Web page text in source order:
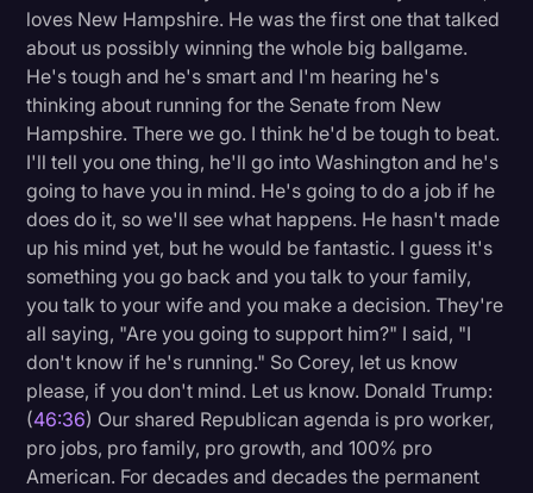
loves New Hampshire. He was the first one that talked
about us possibly winning the whole big ballgame.
He's tough and he's smart and I'm hearing he's
thinking about running for the Senate from New
Hampshire. There we go. I think he'd be tough to beat.
I'll tell you one thing, he'll go into Washington and he's
going to have you in mind. He's going to do a job if he
does do it, so we'll see what happens. He hasn't made
up his mind yet, but he would be fantastic. I guess it's
something you go back and you talk to your family,
you talk to your wife and you make a decision. They're
all saying, "Are you going to support him?" I said, "I
don't know if he's running." So Corey, let us know
please, if you don't mind. Let us know. Donald Trump:
(46:36) Our shared Republican agenda is pro worker,
pro jobs, pro family, pro growth, and 100% pro
American. For decades and decades the permanent